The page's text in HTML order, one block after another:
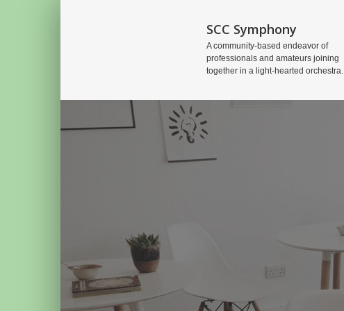
SCC Symphony
A community-based endeavor of
professionals and amateurs joining
together in a light-hearted orchestra.